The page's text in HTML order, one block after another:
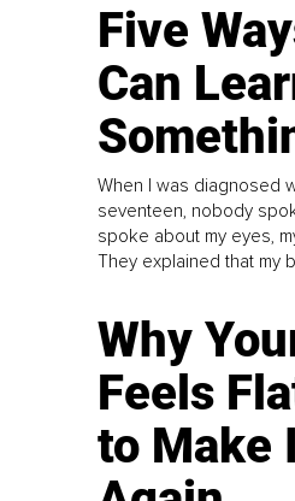
Five
Can
When I was diagnosed
seventeen, nobody
spoke about my eyes,
They explained that my
Why
Feels
to Make